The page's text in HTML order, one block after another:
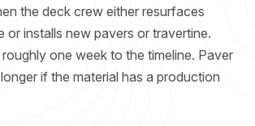
the deck crew either resurfaces
or installs new pavers or travertine.
one week to the timeline. Paver
if the material has a production